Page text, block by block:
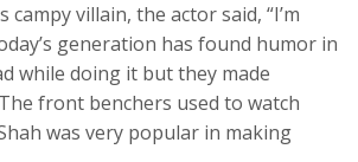
villain, the actor said, “I’m
generation has found humor in
while doing it but they made
front benchers used to watch
was very popular in making